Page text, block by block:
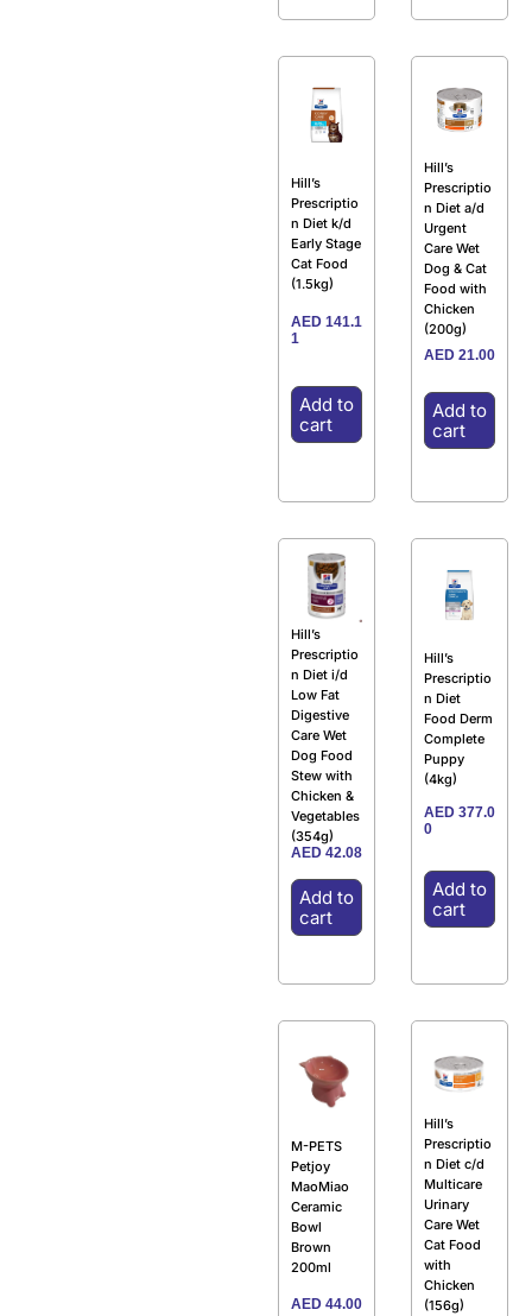
Hill’s
Prescriptio
n Diet k/d
Early Stage
Cat Food
(1.5kg)
AED 141.1
1
Add to
cart
Hill’s
Prescriptio
n Diet a/d
Urgent
Care Wet
Dog & Cat
Food with
Chicken
(200g)
AED 21.00
Add to
cart
Hill’s
Prescriptio
n Diet i/d
Low Fat
Digestive
Care Wet
Dog Food
Stew with
Chicken &
Vegetables
(354g)
AED 42.08
Add to
cart
Hill’s
Prescriptio
n Diet
Food Derm
Complete
Puppy
(4kg)
AED 377.0
0
Add to
cart
M-PETS
Petjoy
MaoMiao
Ceramic
Bowl
Brown
200ml
AED 44.00
Hill’s
Prescriptio
n Diet c/d
Multicare
Urinary
Care Wet
Cat Food
with
Chicken
(156g)